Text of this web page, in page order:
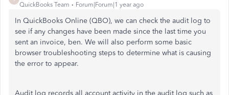
QuickBooks Team Forum|Forum|1 year ago
In QuickBooks Online (QBO), we can check the audit log to
see if any changes have been made since the last time you
sent an invoice, ben. We will also perform some basic
browser troubleshooting steps to determine what is causing
the error to appear.
Audit log records all account activity in the audit log such as